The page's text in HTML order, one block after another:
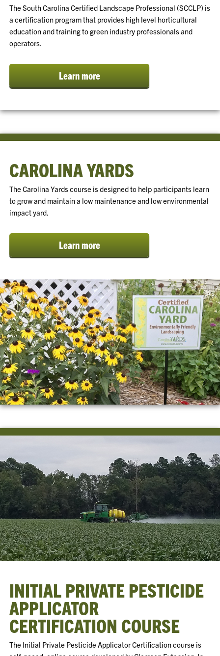
The South Carolina Certified Landscape Professional (SCCLP) is
a certification program that provides high level horticultural
education and training to green industry professionals and
operators.
Learn more
CAROLINA YARDS
The Carolina Yards course is designed to help participants learn
to grow and maintain a low maintenance and low environmental
impact yard.
Learn more
INITIAL PRIVATE PESTICIDE
APPLICATOR
CERTIFICATION COURSE
The Initial Private Pesticide Applicator Certification course is